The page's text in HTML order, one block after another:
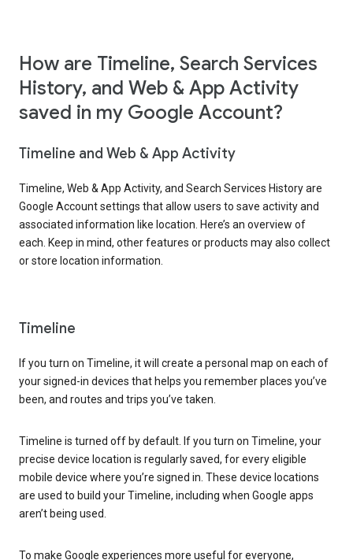
How are Timeline, Search Services
History, and Web & App Activity
saved in my Google Account?
Timeline and Web & App Activity
Timeline, Web & App Activity, and Search Services History are
Google Account settings that allow users to save activity and
associated information like location. Here’s an overview of
each. Keep in mind, other features or products may also collect
or store location information.
Timeline
If you turn on Timeline, it will create a personal map on each of
your signed-in devices that helps you remember places you’ve
been, and routes and trips you’ve taken.
Timeline is turned off by default. If you turn on Timeline, your
precise device location is regularly saved, for every eligible
mobile device where you’re signed in. These device locations
are used to build your Timeline, including when Google apps
aren’t being used.
To make Google experiences more useful for everyone,